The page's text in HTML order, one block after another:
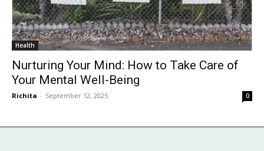
Health
Nurturing Your Mind: How to Take Care of
Your Mental Well-Being
Richita - September 12, 2025 0